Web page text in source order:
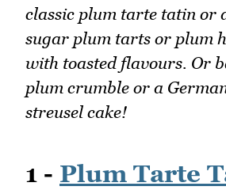
classic plum tarte tatin or
sugar plum tarts or plum
with toasted flavours. Or
plum crumble or a
streusel cake!
1 - Plum Tarte